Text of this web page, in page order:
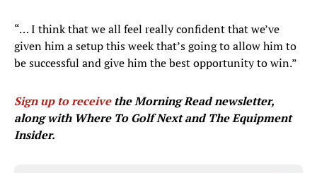
“… I think that we all feel really confident that we’ve
given him a setup this week that’s going to allow him to
be successful and give him the best opportunity to win.”
Sign up to receivethe Morning Read newsletter,
along with Where To Golf Next and The Equipment
Insider.